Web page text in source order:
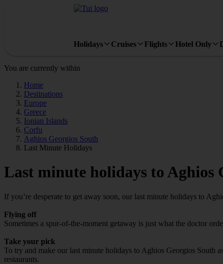
Holidays Cruises Flights Hotel Only
You are currently within
Home
Destinations
Europe
Greece
Ionian Islands
Corfu
Aghios Georgios South
Last Minute Holidays
Last minute holidays to Aghios
If you’re desperate to get away soon, our last minute holidays to
Flying off
Sometimes a spur-of-the-moment getaway is just what the doctor
Take your pick
To try and make our last minute holidays to Aghios Georgios South
restaurants.